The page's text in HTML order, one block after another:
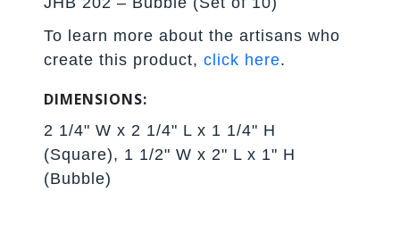
To learn more about the artisans who
create this product,click here.
DIMENSIONS:
2 1/4" W x 2 1/4" L x 1 1/4" H
(Square), 1 1/2" W x 2" L x 1" H
(Bubble)